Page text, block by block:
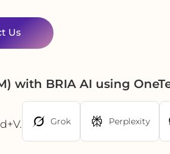
Us
with BRIA AI using
Grok Perplexity